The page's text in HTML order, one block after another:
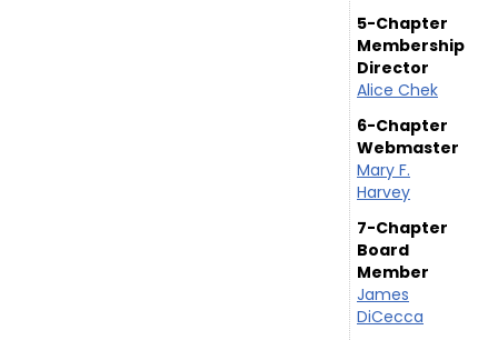
5-Chapter
Membership
Director
Alice Chek
6-Chapter
Webmaster
Mary F.
Harvey
7-Chapter
Board
Member
James
DiCecca